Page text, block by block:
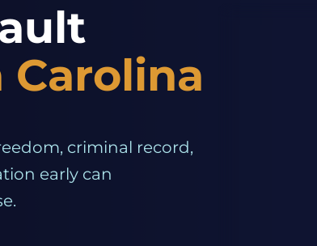
criminal record,
early can